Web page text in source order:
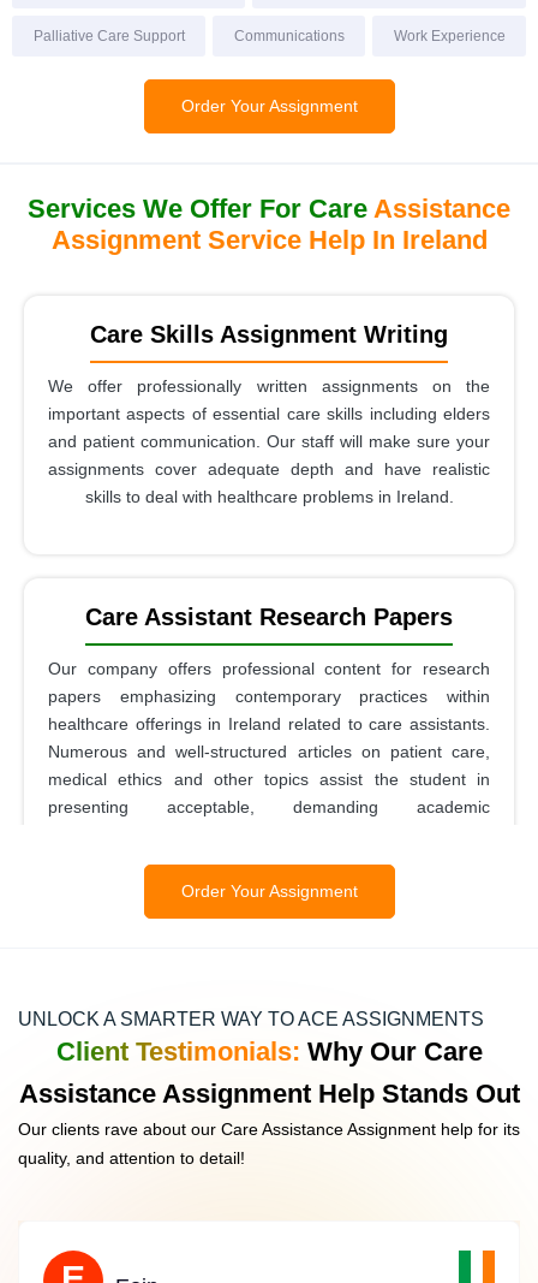
Palliative Care Support Communications Work Experience
Order Your Assignment
Services We Offer For Care Assistance
Assignment Service Help In Ireland
Care Skills Assignment Writing
We offer professionally written assignments on the
important aspects of essential care skills including elders
and patient communication. Our staff will make sure your
assignments cover adequate depth and have realistic
skills to deal with healthcare problems in Ireland.
Care Assistant Research Papers
Our company offers professional content for research
papers emphasizing contemporary practices within
healthcare offerings in Ireland related to care assistants.
Numerous and well-structured articles on patient care,
medical ethics and other topics assist the student in
presenting acceptable, demanding academic
requirement, so that students can work on their care
assistance assignment sufficiently. Our staff will ensure
standards, and help get you to complete tasks on time.
Assignment Proofreading And Editing
Order Your Assignment
UNLOCK A SMARTER WAY TO ACE ASSIGNMENTS
Client Testimonials: Why Our Care
Assistance Assignment Help Stands Out
Our clients rave about our Care Assistance Assignment help for its
quality, and attention to detail!